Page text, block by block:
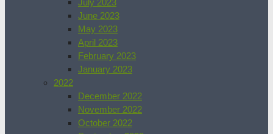
July 2023
June 2023
May 2023
April 2023
February 2023
January 2023
2022
December 2022
November 2022
October 2022